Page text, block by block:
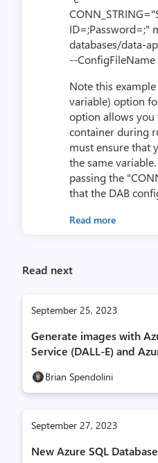
ID=;Password=;"
databases/data-
--
Note this
variable) option
option allows you
container during
must ensure that
the same
passing the
that the DAB
Read more
Read next
September 25, 2023
Generate images with
Service (DALL-E) and
Brian Spendolini
September 27, 2023
New Azure SQL